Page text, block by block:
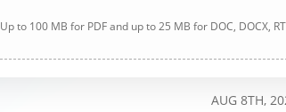
Up to 100 MB for PDF and up to 25 MB for DOC, DOCX,
AUG 8TH,